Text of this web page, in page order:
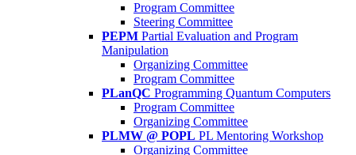
Program Committee
Steering Committee
PEPM Partial Evaluation and Program
Manipulation
Organizing Committee
Program Committee
PLanQC Programming Quantum Computers
Program Committee
Organizing Committee
PLMW @ POPL PL Mentoring Workshop
Organizing Committee